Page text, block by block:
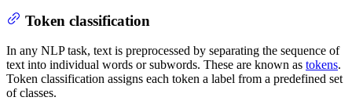
Token classification
In any NLP task, text is preprocessed by separating the sequence of
text into individual words or subwords. These are known as tokens.
Token classification assigns each token a label from a predefined set
of classes.